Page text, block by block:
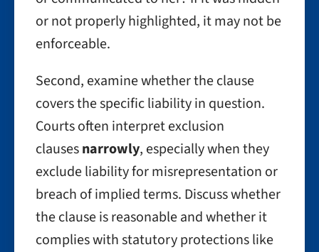
or not properly highlighted, it may not be
enforceable.
Second, examine whether the clause
covers the specific liability in question.
Courts often interpret exclusion
clausesnarrowly, especially when they
exclude liability for misrepresentation or
breach of implied terms. Discuss whether
the clause is reasonable and whether it
complies with statutory protections like